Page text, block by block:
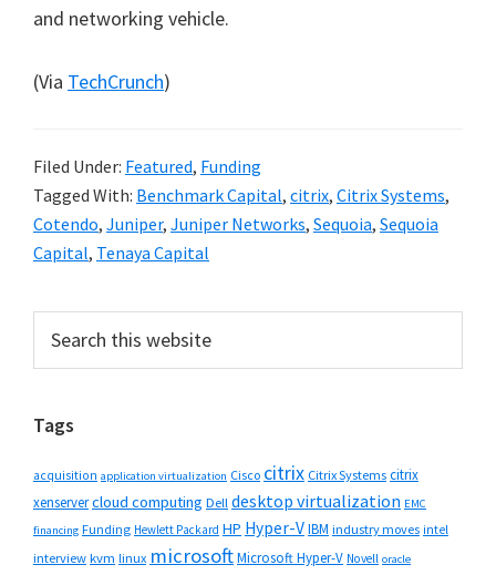
and networking vehicle.
(Via TechCrunch)
Filed Under: Featured, Funding
Tagged With: Benchmark Capital, citrix, Citrix Systems,
Cotendo, Juniper, Juniper Networks, Sequoia, Sequoia
Capital, Tenaya Capital
Primary
Sidebar
this
Tags
acquisition application virtualization Cisco citrix Citrix Systems citrix
xenservercloud computing Dell desktop virtualization EMC
financing Funding Hewlett Packard HP Hyper-VIBM industry moves intel
interview kvm linux microsoftMicrosoft Hyper-V Novell oracle